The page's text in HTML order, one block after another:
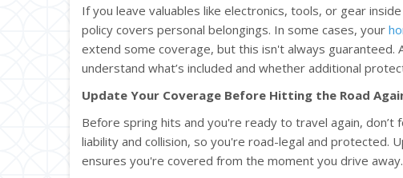
If you leave valuables like electronics, tools, or gear
policy covers personal belongings. In some cases, your
extend some coverage, but this isn't always guaranteed.
understand what’s included and whether additional
Update Your Coverage Before Hitting the Road
Before spring hits and you're ready to travel again,
liability and collision, so you're road-legal and protected.
ensures you're covered from the moment you drive away.